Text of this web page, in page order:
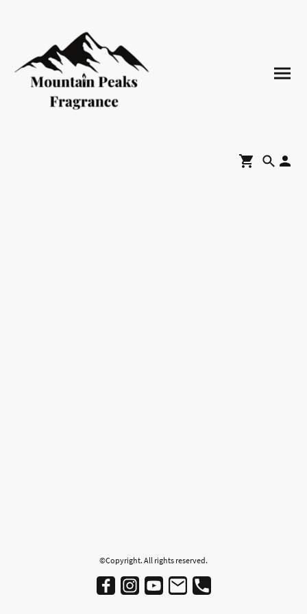
©Copyright. All rights reserved.